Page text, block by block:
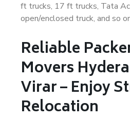
ft trucks, 17 ft trucks, Tata
open/enclosed truck, and so
Reliable
Movers
Virar – Enjoy
Relocation